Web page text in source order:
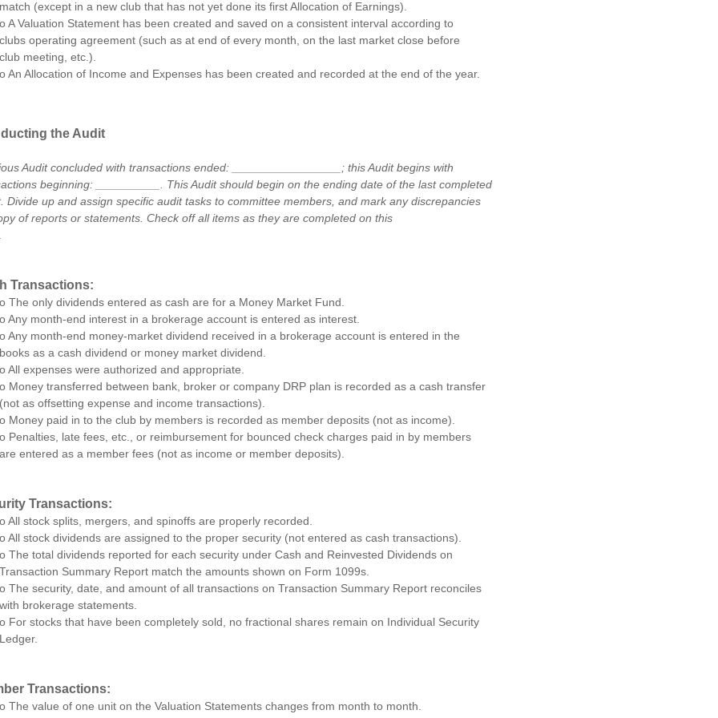
match (except in a new club that has not yet done its first Allocation of Earnings).
o A Valuation Statement has been created and saved on a consistent interval according to
clubs operating agreement (such as at end of every month, on the last market close before
club meeting, etc.).
o An Allocation of Income and Expenses has been created and recorded at the end of the year.
the Audit
Audit concluded with transactions ended: _________________; this Audit begins with
beginning: __________. This Audit should begin on the ending date of the last completed
Divide up and assign specific audit tasks to committee members, and mark any discrepancies
of reports or statements. Check off all items as they are completed on this
Transactions:
o The only dividends entered as cash are for a Money Market Fund.
o Any month-end interest in a brokerage account is entered as interest.
o Any month-end money-market dividend received in a brokerage account is entered in the
books as a cash dividend or money market dividend.
o All expenses were authorized and appropriate.
o Money transferred between bank, broker or company DRP plan is recorded as a cash transfer
(not as offsetting expense and income transactions).
o Money paid in to the club by members is recorded as member deposits (not as income).
o Penalties, late fees, etc., or reimbursement for bounced check charges paid in by members
are entered as a member fees (not as income or member deposits).
Transactions:
o All stock splits, mergers, and spinoffs are properly recorded.
o All stock dividends are assigned to the proper security (not entered as cash transactions).
o The total dividends reported for each security under Cash and Reinvested Dividends on
Transaction Summary Report match the amounts shown on Form 1099s.
o The security, date, and amount of all transactions on Transaction Summary Report reconciles
with brokerage statements.
o For stocks that have been completely sold, no fractional shares remain on Individual Security
Ledger.
Transactions:
o The value of one unit on the Valuation Statements changes from month to month.